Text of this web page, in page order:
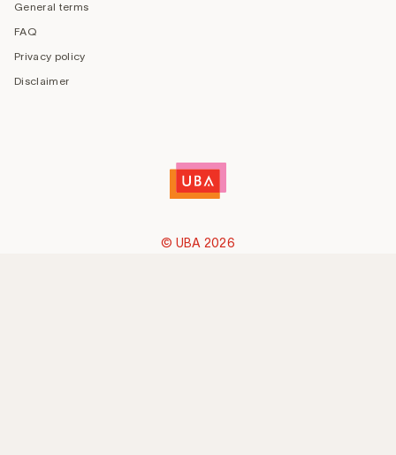
General terms
FAQ
Privacy policy
Disclaimer
© UBA 2026